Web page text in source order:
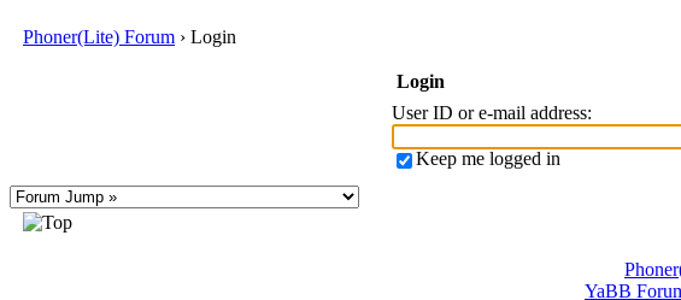
Phoner(Lite) Forum › Login
Login
User ID or e-mail address:
Keep me logged in
YaBB